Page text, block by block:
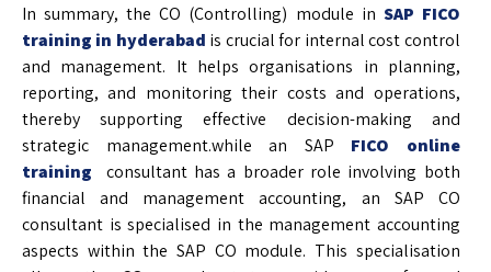
In summary, the CO (Controlling) module in SAP FICO
training in hyderabad is crucial for internal cost control
and management. It helps organisations in planning,
reporting, and monitoring their costs and operations,
thereby supporting effective decision-making and
strategic management.while an SAP
FICO online
training
consultant has a broader role involving both
financial and management accounting, an SAP CO
consultant is specialised in the management accounting
aspects within the SAP CO module. This specialisation